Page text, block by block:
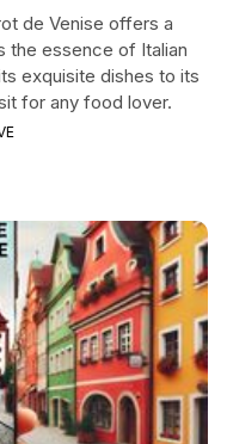
de Venise offers a
the essence of Italian
exquisite dishes to its
for any food lover.